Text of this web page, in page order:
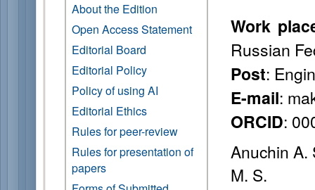
About the Edition
Open Access Statement
Editorial Board
Editorial Policy
Policy of using AI
Editorial Ethics
Rules for peer-review
Rules for presentation of
papers
Work
Russian
Post:
E-mail:
ORCID:
Anuchin A.
M. S.